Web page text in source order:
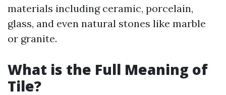
materials including ceramic, porcelain,
glass, and even natural stones like marble
or granite.
What is the Full Meaning of
Tile?